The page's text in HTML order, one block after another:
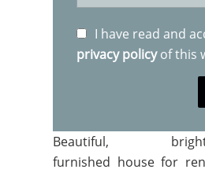
I have read and
privacy policyof this
Beautiful,
furnished house for